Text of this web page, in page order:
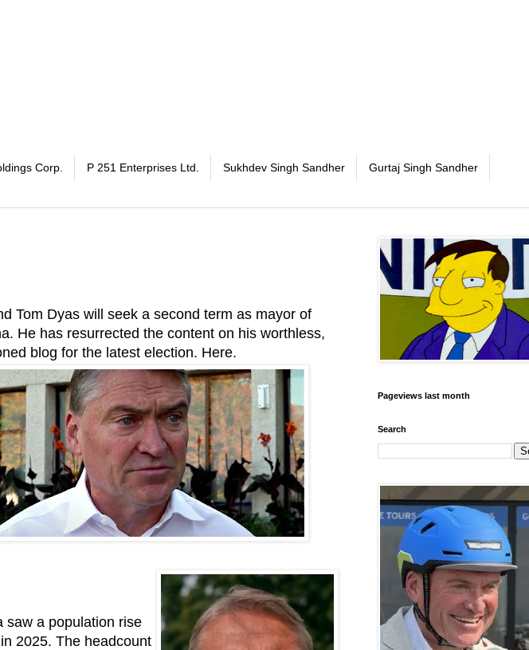
Corp. P 251 Enterprises Ltd. Sukhdev Singh Sandher Gurtaj Singh Sandher
Tom Dyas will seek a second term as mayor of
He has resurrected the content on his worthless,
blog for the latest election. Here.
saw a population rise
2025. The headcount
Pageviews last month
Search